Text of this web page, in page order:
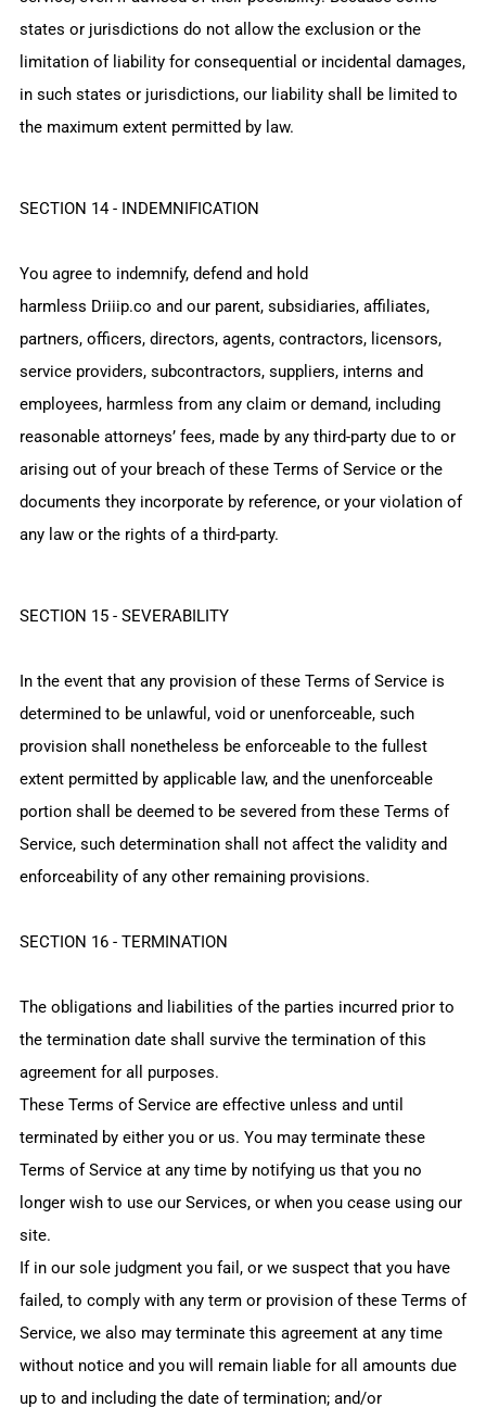
states or jurisdictions do not allow the exclusion or the
limitation of liability for consequential or incidental damages,
in such states or jurisdictions, our liability shall be limited to
the maximum extent permitted by law.
SECTION 14 - INDEMNIFICATION
You agree to indemnify, defend and hold
harmless Driiip.co and our parent, subsidiaries, affiliates,
partners, officers, directors, agents, contractors, licensors,
service providers, subcontractors, suppliers, interns and
employees, harmless from any claim or demand, including
reasonable attorneys’ fees, made by any third-party due to or
arising out of your breach of these Terms of Service or the
documents they incorporate by reference, or your violation of
any law or the rights of a third-party.
SECTION 15 - SEVERABILITY
In the event that any provision of these Terms of Service is
determined to be unlawful, void or unenforceable, such
provision shall nonetheless be enforceable to the fullest
extent permitted by applicable law, and the unenforceable
portion shall be deemed to be severed from these Terms of
Service, such determination shall not affect the validity and
enforceability of any other remaining provisions.
SECTION 16 - TERMINATION
The obligations and liabilities of the parties incurred prior to
the termination date shall survive the termination of this
agreement for all purposes.
These Terms of Service are effective unless and until
terminated by either you or us. You may terminate these
Terms of Service at any time by notifying us that you no
longer wish to use our Services, or when you cease using our
site.
If in our sole judgment you fail, or we suspect that you have
failed, to comply with any term or provision of these Terms of
Service, we also may terminate this agreement at any time
without notice and you will remain liable for all amounts due
up to and including the date of termination; and/or